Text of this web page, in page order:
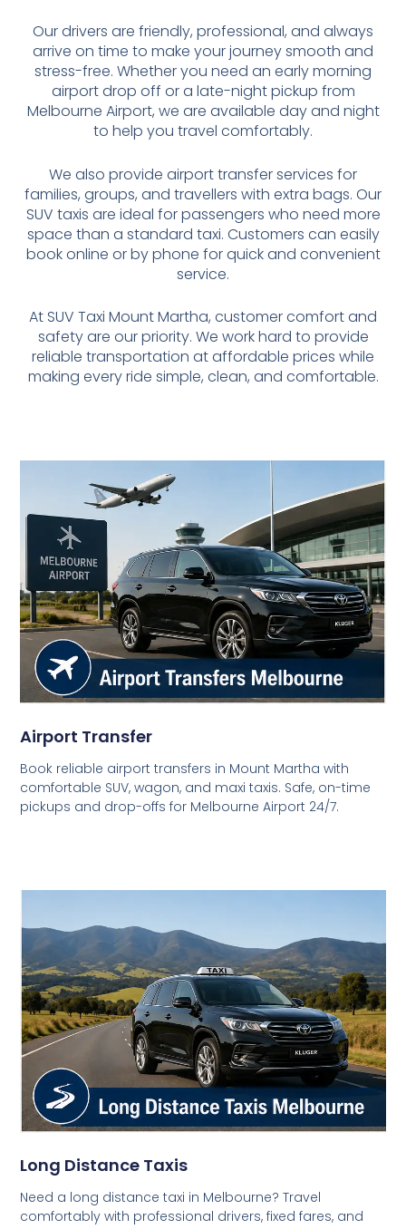
Our drivers are friendly, professional, and always
arrive on time to make your journey smooth and
stress-free. Whether you need an early morning
airport drop off or a late-night pickup from
Melbourne Airport, we are available day and night
to help you travel comfortably.
We also provide airport transfer services for
families, groups, and travellers with extra bags. Our
SUV taxis are ideal for passengers who need more
space than a standard taxi. Customers can easily
book online or by phone for quick and convenient
service.
At SUV Taxi Mount Martha, customer comfort and
safety are our priority. We work hard to provide
reliable transportation at affordable prices while
making every ride simple, clean, and comfortable.
Airport Transfer
Book reliable airport transfers in Mount Martha with
comfortable SUV, wagon, and maxi taxis. Safe, on-time
pickups and drop-offs for Melbourne Airport 24/7.
Long Distance Taxis
Need a long distance taxi in Melbourne? Travel
comfortably with professional drivers, fixed fares, and